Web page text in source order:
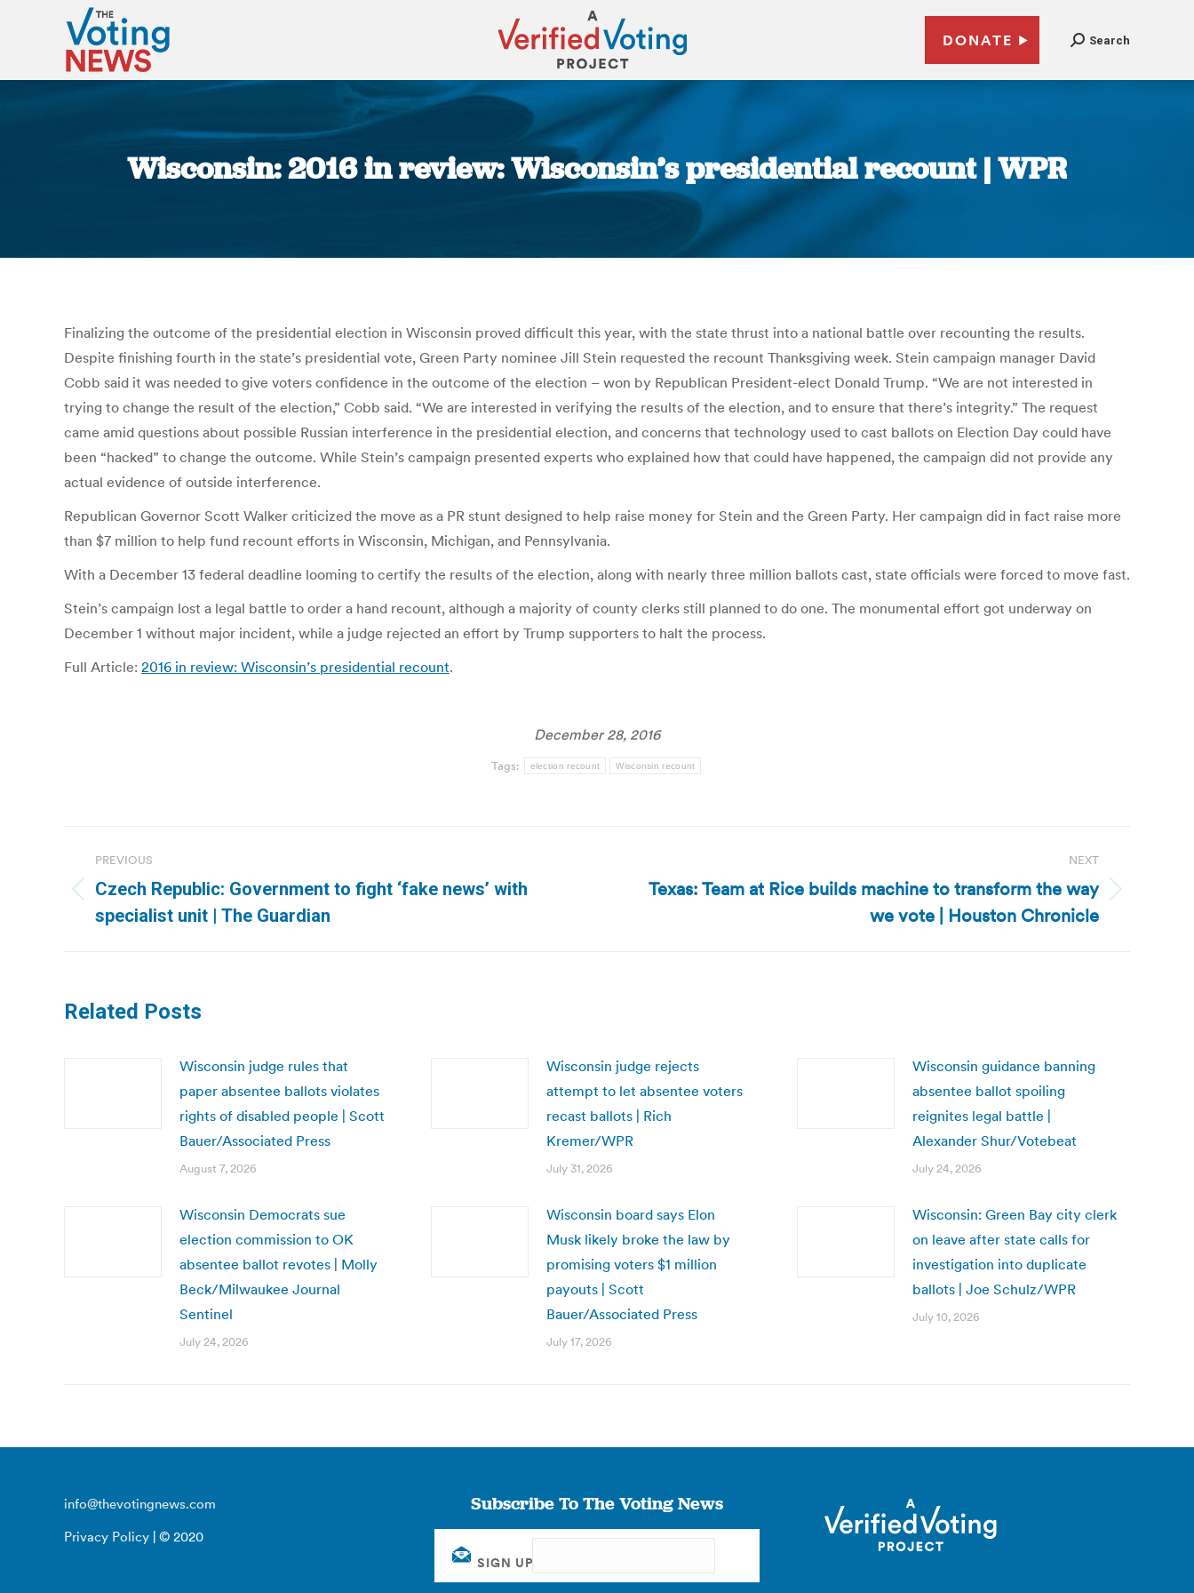
DONATE Search
Wisconsin: 2016 in review: Wisconsin’s presidential recount | WPR
You are here:
Finalizing the outcome of the presidential election in Wisconsin proved difficult this year, with the state thrust into a national battle over recounting the results.
Despite finishing fourth in the state’s presidential vote, Green Party nominee Jill Stein requested the recount Thanksgiving week. Stein campaign manager David
Cobb said it was needed to give voters confidence in the outcome of the election – won by Republican President-elect Donald Trump. “We are not interested in
trying to change the result of the election,” Cobb said. “We are interested in verifying the results of the election, and to ensure that there’s integrity.” The request
came amid questions about possible Russian interference in the presidential election, and concerns that technology used to cast ballots on Election Day could have
been “hacked” to change the outcome. While Stein’s campaign presented experts who explained how that could have happened, the campaign did not provide any
actual evidence of outside interference.
Republican Governor Scott Walker criticized the move as a PR stunt designed to help raise money for Stein and the Green Party. Her campaign did in fact raise more
than $7 million to help fund recount efforts in Wisconsin, Michigan, and Pennsylvania.
With a December 13 federal deadline looming to certify the results of the election, along with nearly three million ballots cast, state officials were forced to move fast.
Stein’s campaign lost a legal battle to order a hand recount, although a majority of county clerks still planned to do one. The monumental effort got underway on
December 1 without major incident, while a judge rejected an effort by Trump supporters to halt the process.
Full Article: 2016 in review: Wisconsin’s presidential recount.
December 28, 2016
Tags: election recount Wisconsin recount
navigation
PREVIOUS
Previous
post:
Czech Republic: Government to fight ‘fake news’ with
specialist unit | The Guardian
NEXT
NextTexas: Team at Rice builds machine to transform the way
we vote | Houston Chronicle
Related Posts
Wisconsin judge rules that
paper absentee ballots violates
rights of disabled people | Scott
Bauer/Associated Press
August 7, 2026
Wisconsin judge rejects
attempt to let absentee voters
recast ballots | Rich
Kremer/WPR
July 31, 2026
Wisconsin guidance banning
absentee ballot spoiling
reignites legal battle |
Alexander Shur/Votebeat
July 24, 2026
Wisconsin Democrats sue
election commission to OK
absentee ballot revotes | Molly
Beck/Milwaukee Journal
Sentinel
July 24, 2026
Wisconsin board says Elon
Musk likely broke the law by
promising voters $1 million
payouts | Scott
Bauer/Associated Press
July 17, 2026
Wisconsin: Green Bay city clerk
on leave after state calls for
investigation into duplicate
ballots | Joe Schulz/WPR
July 10, 2026
info@thevotingnews.com
Privacy Policy | © 2020
Subscribe To The Voting News